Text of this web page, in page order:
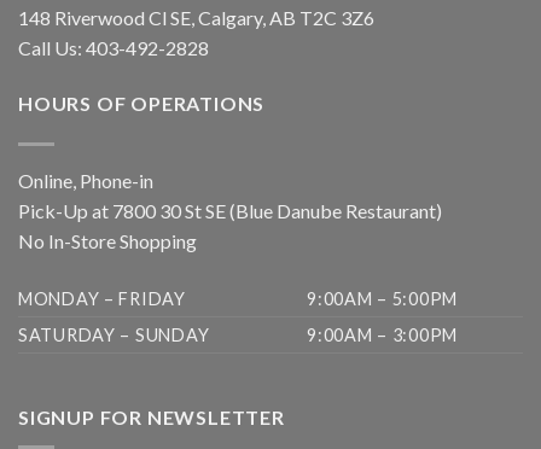
148 Riverwood Cl SE, Calgary, AB T2C 3Z6
Call Us: 403-492-2828
HOURS OF OPERATIONS
Online, Phone-in
Pick-Up at 7800 30 St SE (Blue Danube Restaurant)
No In-Store Shopping
MONDAY – FRIDAY
9:00AM – 5:00PM
SATURDAY – SUNDAY
9:00AM – 3:00PM
SIGNUP FOR NEWSLETTER